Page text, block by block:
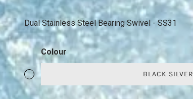
Dual Stainless Steel Bearing Swivel - SS31
Colour
BLACK SILVER